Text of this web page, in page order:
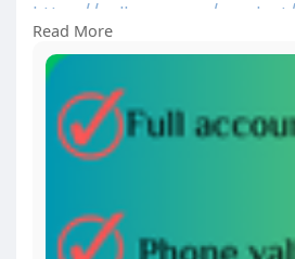
https://sellsvcc.com/
#israel#gaza#iran#usa
#socialmedia
Read More